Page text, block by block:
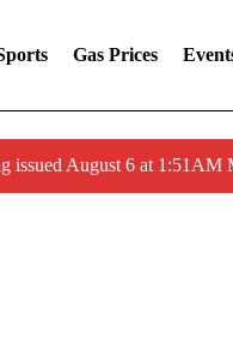
Gas Prices
issued August 6 at